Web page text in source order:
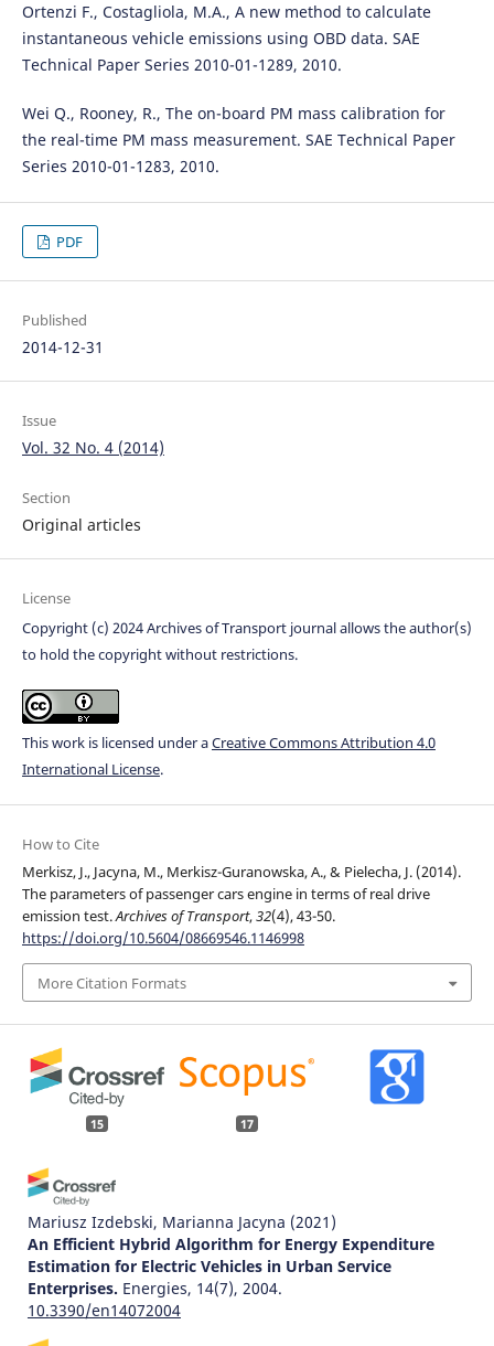
Ortenzi F., Costagliola, M.A., A new method to calculate
instantaneous vehicle emissions using OBD data. SAE
Technical Paper Series 2010-01-1289, 2010.
Wei Q., Rooney, R., The on-board PM mass calibration for
the real-time PM mass measurement. SAE Technical Paper
Series 2010-01-1283, 2010.
PDF
Published
2014-12-31
Issue
Vol. 32 No. 4 (2014)
Section
Original articles
License
Copyright (c) 2024 Archives of Transport journal allows the author(s)
to hold the copyright without restrictions.
This work is licensed under aCreative Commons Attribution 4.0
International License.
How to Cite
Merkisz, J., Jacyna, M., Merkisz-Guranowska, A., & Pielecha, J. (2014).
The parameters of passenger cars engine in terms of real drive
emission test.Archives of Transport,32(4), 43-50.
https://doi.org/10.5604/08669546.1146998
More Citation Formats
15 17
Mariusz Izdebski, Marianna Jacyna (2021)
An Efficient Hybrid Algorithm for Energy Expenditure
Estimation for Electric Vehicles in Urban Service
Enterprises. Energies, 14(7), 2004.
10.3390/en14072004